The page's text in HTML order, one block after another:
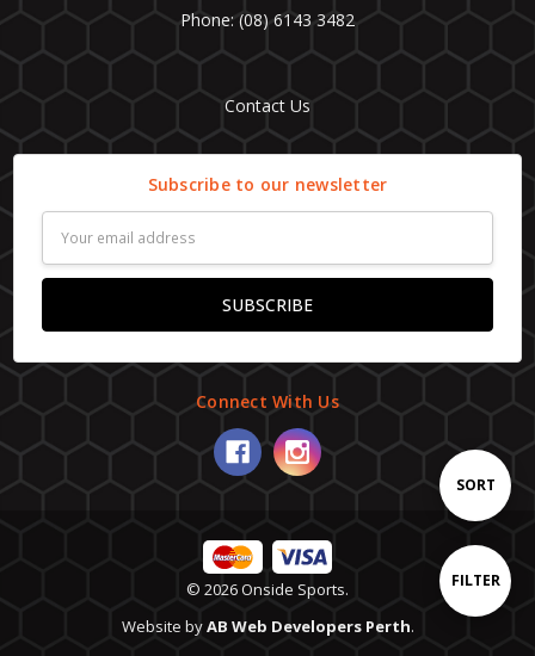
Show
FILTER
Sort
By
SORT
Phone: (08) 6143 3482
Contact Us
Subscribe to our newsletter
Address
Connect With Us
© 2026 Onside Sports.
Website byAB Web Developers Perth.